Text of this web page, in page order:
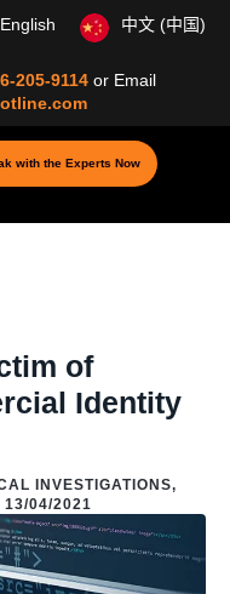
205-9114 or Email
English 中文 (中国)
with the Experts Now
of
Identity
INVESTIGATIONS,
13/04/2021